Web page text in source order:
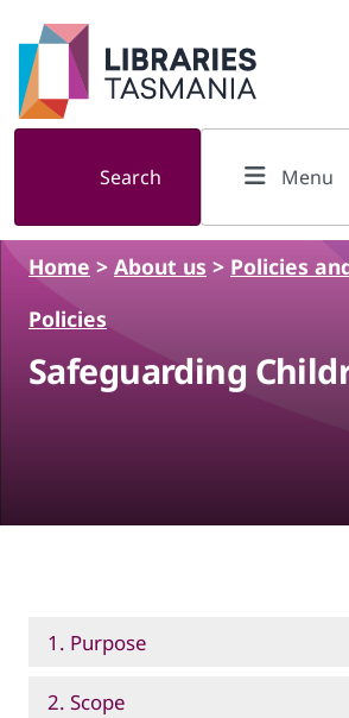
Skip to main content
Search Menu
Home > About us > Policies
Policies
Safeguarding
1. Purpose
2. Scope